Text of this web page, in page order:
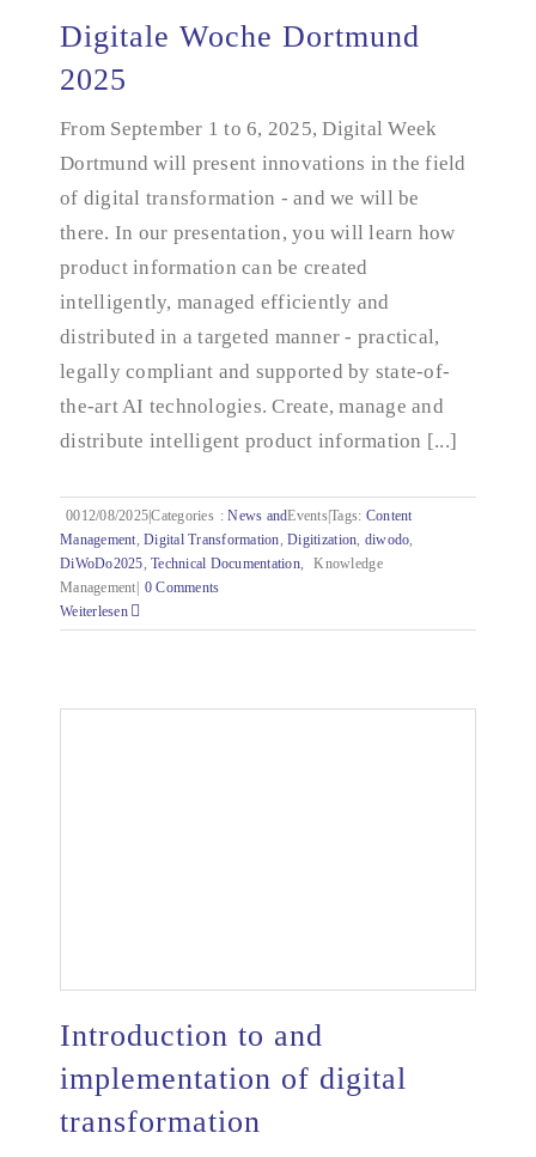
Digitale Woche Dortmund 2025
Digitale Woche Dortmund
2025
From September 1 to 6, 2025, Digital Week
Dortmund will present innovations in the field
of digital transformation - and we will be
there. In our presentation, you will learn how
product information can be created
intelligently, managed efficiently and
distributed in a targeted manner - practical,
legally compliant and supported by state-of-
the-art AI technologies. Create, manage and
distribute intelligent product information [...]
0012/08/2025|Categories :News andEvents|Tags: Content
Management ,Digital Transformation ,Digitization diwodo
DiWoDo2025 ,Technical Documentation,
Knowledge
Management| 0 Comments
Weiterlesen
Introduction to and implementation of digital
Introduction to and
implementation of digital
transformation